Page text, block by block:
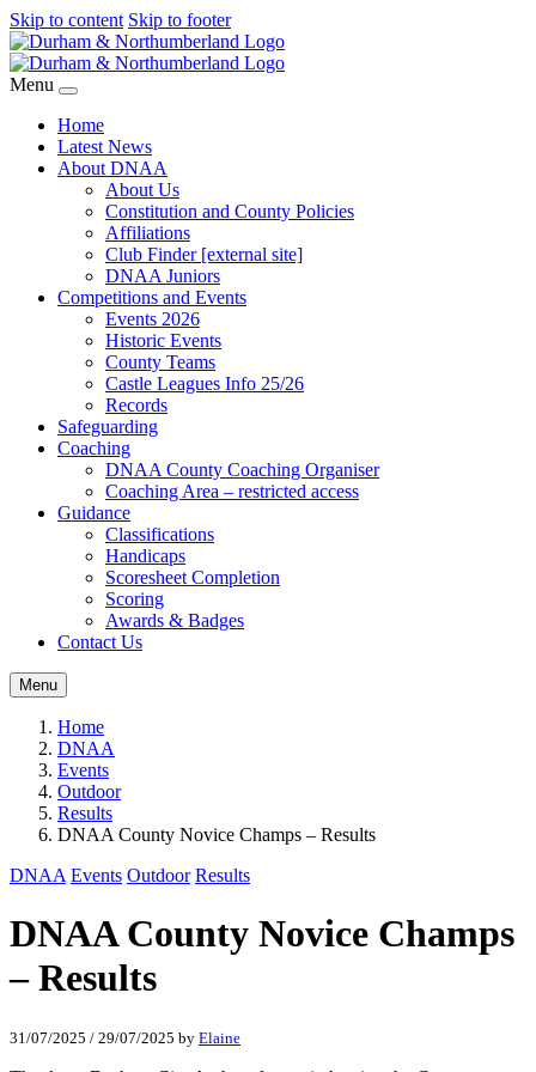
Skip to content Skip to footer
Menu
Home
Latest News
About DNAA
About Us
Constitution and County Policies
Affiliations
Club Finder [external site]
DNAA Juniors
Competitions and Events
Events 2026
Historic Events
County Teams
Castle Leagues Info 25/26
Records
Safeguarding
Coaching
DNAA County Coaching Organiser
Coaching Area – restricted access
Guidance
Classifications
Handicaps
Scoresheet Completion
Scoring
Awards & Badges
Contact Us
Menu
Home
DNAA
Events
Outdoor
Results
DNAA County Novice Champs – Results
DNAA Events Outdoor Results
DNAA County Novice Champs
– Results
31/07/2025 / 29/07/2025 by Elaine